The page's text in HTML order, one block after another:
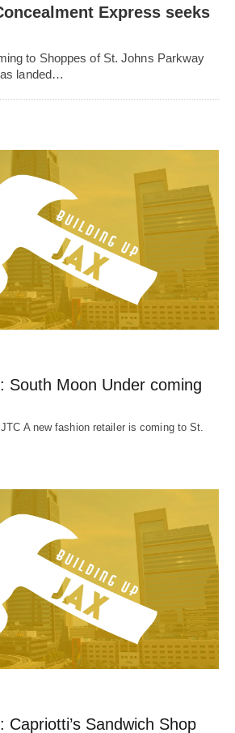
Express seeks
to Shoppes of St. Johns Parkway
landed…
South Moon Under coming
A new fashion retailer is coming to St.
Capriotti’s Sandwich Shop